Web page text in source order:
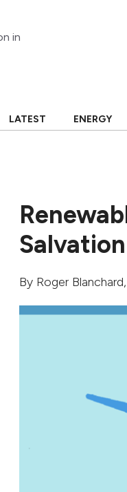
in
LATEST ENERGY
By Roger Blanchard